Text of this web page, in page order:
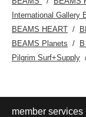
International Gallery
BEAMS HEART
BEAMS Planets
Pilgrim Surf+Supply
member services